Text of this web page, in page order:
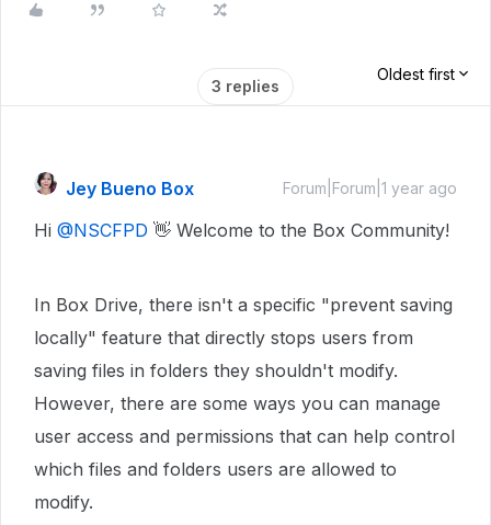
3 replies
Oldest first
Jey Bueno Box Forum|Forum|1 year ago
Hi ​ @NSCFPD 👋 Welcome to the Box Community!
In Box Drive, there isn't a specific "prevent saving
locally" feature that directly stops users from
saving files in folders they shouldn't modify.
However, there are some ways you can manage
user access and permissions that can help control
which files and folders users are allowed to
modify.